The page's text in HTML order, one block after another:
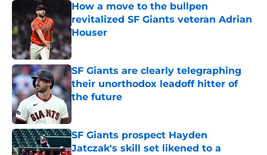
How a move to the bullpen
revitalized SF Giants veteran Adrian
Houser
Published by on Invalid Date
SF Giants are clearly telegraphing
their unorthodox leadoff hitter of
the future
SF Giants prospect Hayden
Jatczak's skill set likened to a